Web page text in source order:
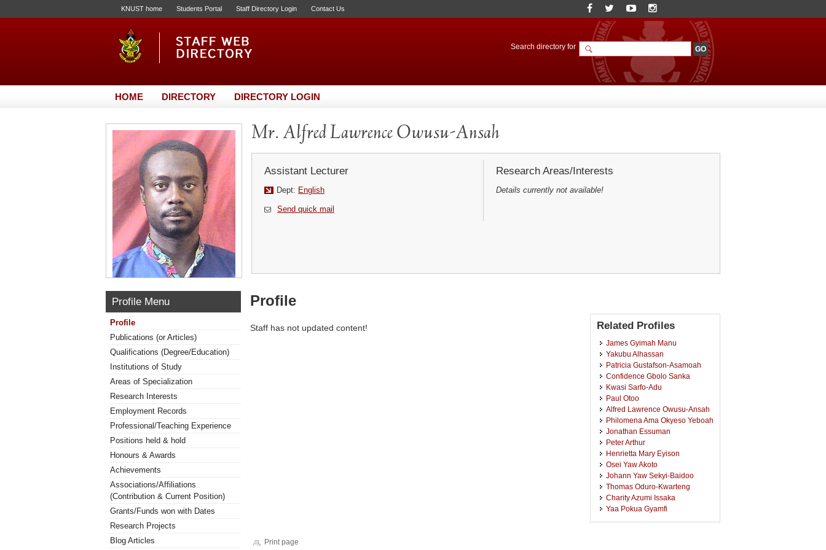
KNUST home Students Portal Staff Directory Login Contact Us
Search directory for
HOME DIRECTORY DIRECTORY LOGIN
Mr. Alfred Lawrence Owusu-Ansah
Assistant Lecturer
Dept: English
Send quick mail
Research Areas/Interests
Details currently not available!
Profile Menu
Profile
Publications (or Articles)
Qualifications (Degree/Education)
Institutions of Study
Areas of Specialization
Research Interests
Employment Records
Professional/Teaching Experience
Positions held & hold
Honours & Awards
Achievements
Associations/Affiliations
(Contribution & Current Position)
Grants/Funds won with Dates
Research Projects
Blog Articles
Profile
Staff has not updated content! Related Profiles
James Gyimah Manu
Yakubu Alhassan
Patricia Gustafson-Asamoah
Confidence Gbolo Sanka
Kwasi Sarfo-Adu
Paul Otoo
Alfred Lawrence Owusu-Ansah
Philomena Ama Okyeso Yeboah
Jonathan Essuman
Peter Arthur
Henrietta Mary Eyison
Osei Yaw Akoto
Johann Yaw Sekyi-Baidoo
Thomas Oduro-Kwarteng
Charity Azumi Issaka
Yaa Pokua Gyamfi
Print page